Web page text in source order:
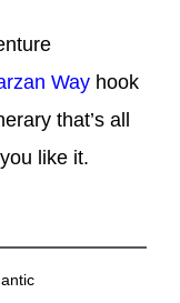
Way hook
that’s all
like it.